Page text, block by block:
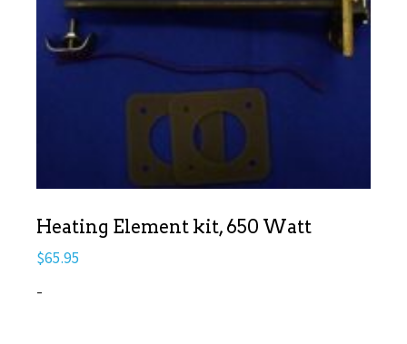
Heating Element kit, 650 Watt
$65.95
-